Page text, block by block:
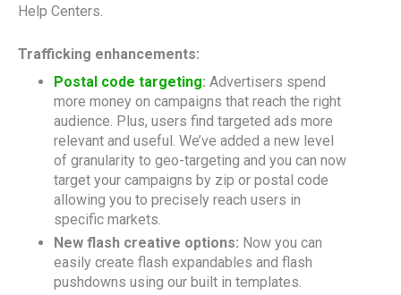
Help Centers.
Trafficking enhancements:
Postal code targeting: Advertisers spend
more money on campaigns that reach the right
audience. Plus, users find targeted ads more
relevant and useful. We’ve added a new level
of granularity to geo-targeting and you can now
target your campaigns by zip or postal code
allowing you to precisely reach users in
specific markets.
New flash creative options: Now you can
easily create flash expandables and flash
pushdowns using our built in templates.